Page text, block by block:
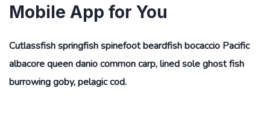
Mobile App for You
Cutlassfish springfish spinefoot beardfish bocaccio Pacific
albacore queen danio common carp, lined sole ghost fish
burrowing goby, pelagic cod.